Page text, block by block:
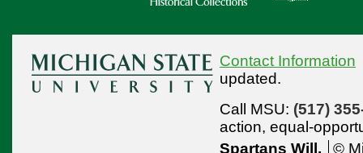
Contact Information
updated.
Call MSU: (517)
action, equal-
Spartans Will.
©